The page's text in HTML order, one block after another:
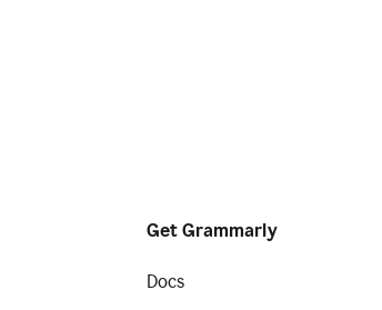
Get Grammarly
Docs